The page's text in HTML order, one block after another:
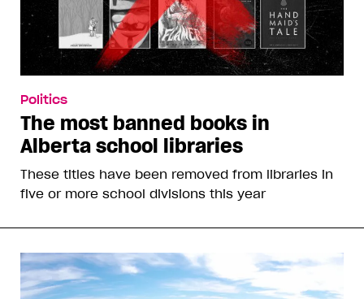
Politics
The most banned books in
Alberta school libraries
These titles have been removed from libraries in
five or more school divisions this year